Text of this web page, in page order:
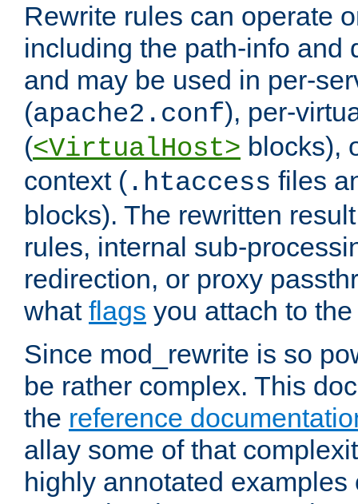
Rewrite rules can operate
including the path-info and
and may be used in per-
(apache2.conf), per-
(<VirtualHost> blocks),
context ( .htaccess files
blocks). The rewritten
rules, internal sub-
redirection, or proxy
what flags you attach to
Since mod_rewrite is so
be rather complex. This
the reference
allay some of that
highly annotated examples